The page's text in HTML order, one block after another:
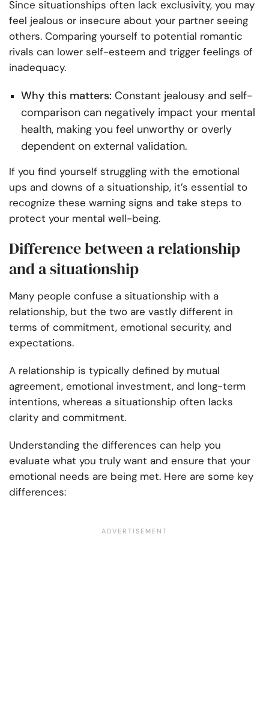
Since situationships often lack exclusivity, you may
feel jealous or insecure about your partner seeing
others. Comparing yourself to potential romantic
rivals can lower self-esteem and trigger feelings of
inadequacy.
Why this matters: Constant jealousy and self-
comparison can negatively impact your mental
health, making you feel unworthy or overly
dependent on external validation.
If you find yourself struggling with the emotional
ups and downs of a situationship, it’s essential to
recognize these warning signs and take steps to
protect your mental well-being.
Difference between a relationship
and a situationship
Many people confuse a situationship with a
relationship, but the two are vastly different in
terms of commitment, emotional security, and
expectations.
A relationship is typically defined by mutual
agreement, emotional investment, and long-term
intentions, whereas a situationship often lacks
clarity and commitment.
Understanding the differences can help you
evaluate what you truly want and ensure that your
emotional needs are being met. Here are some key
differences: